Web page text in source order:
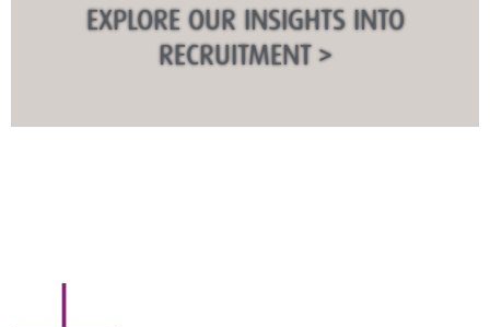
EXPLORE OUR INSIGHTS INTO
RECRUITMENT >